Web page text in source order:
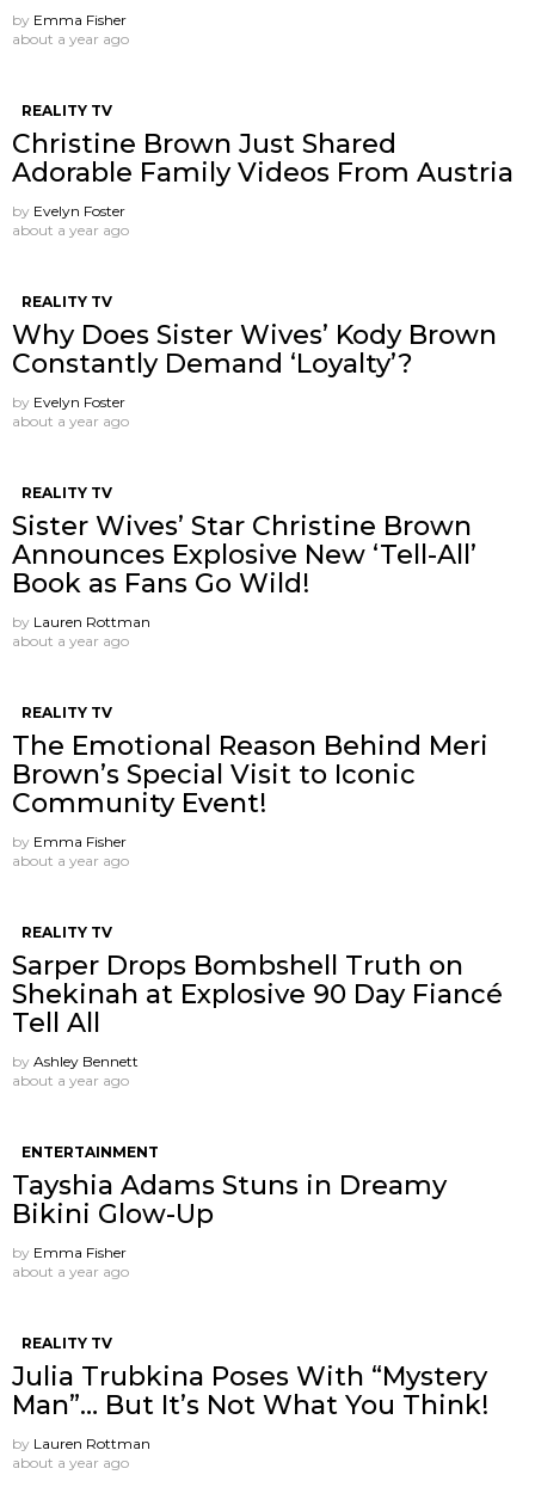
by Emma Fisher
about a year ago
REALITY TV
Christine Brown Just Shared
Adorable Family Videos From Austria
by Evelyn Foster
about a year ago
REALITY TV
Why Does Sister Wives’ Kody Brown
Constantly Demand ‘Loyalty’?
by Evelyn Foster
about a year ago
REALITY TV
Sister Wives’ Star Christine Brown
Announces Explosive New ‘Tell-All’
Book as Fans Go Wild!
by Lauren Rottman
about a year ago
REALITY TV
The Emotional Reason Behind Meri
Brown’s Special Visit to Iconic
Community Event!
by Emma Fisher
about a year ago
REALITY TV
Sarper Drops Bombshell Truth on
Shekinah at Explosive 90 Day Fiancé
Tell All
by Ashley Bennett
about a year ago
ENTERTAINMENT
Tayshia Adams Stuns in Dreamy
Bikini Glow-Up
by Emma Fisher
about a year ago
REALITY TV
Julia Trubkina Poses With “Mystery
Man”… But It’s Not What You Think!
by Lauren Rottman
about a year ago